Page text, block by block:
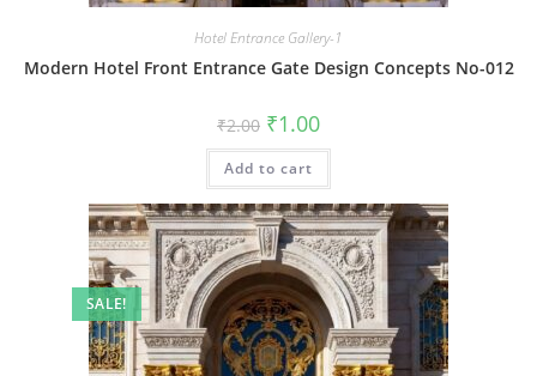
Hotel Entrance Gallery-1
Modern Hotel Front Entrance Gate Design Concepts No-012
₹2.00 Original
price
was:
₹2.00.
₹1.00Current
is:
Add to cart
SALE!